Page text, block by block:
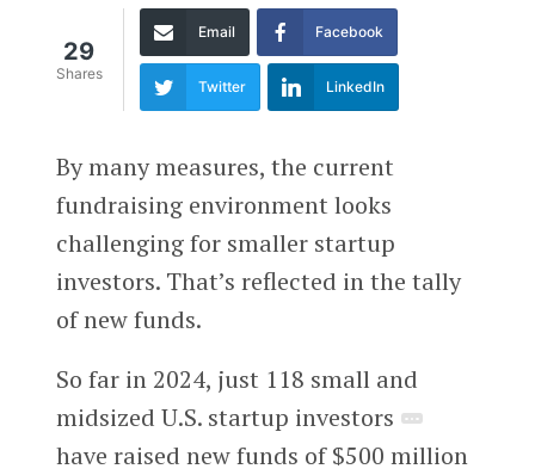
29
Shares
Email Facebook
Twitter LinkedIn
By many measures, the current
fundraising environment looks
challenging for smaller startup
investors. That’s reflected in the tally
of new funds.
So far in 2024, just 118 small and
midsized U.S. startup investors
have raised new funds of $500 million